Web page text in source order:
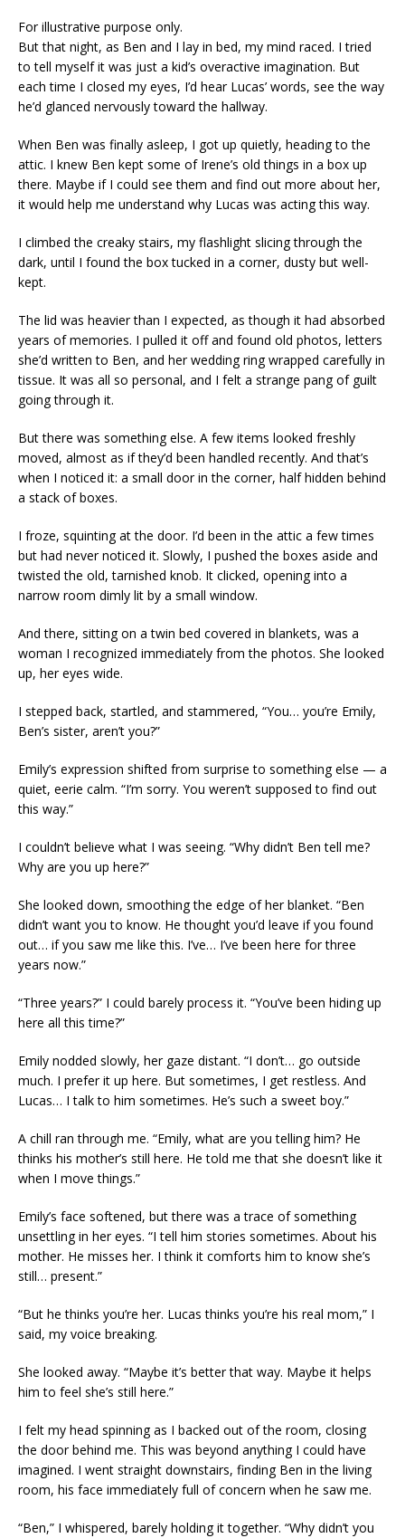
For illustrative purpose only.
But that night, as Ben and I lay in bed, my mind raced. I tried
to tell myself it was just a kid’s overactive imagination. But
each time I closed my eyes, I’d hear Lucas’ words, see the way
he’d glanced nervously toward the hallway.
When Ben was finally asleep, I got up quietly, heading to the
attic. I knew Ben kept some of Irene’s old things in a box up
there. Maybe if I could see them and find out more about her,
it would help me understand why Lucas was acting this way.
I climbed the creaky stairs, my flashlight slicing through the
dark, until I found the box tucked in a corner, dusty but well-
kept.
The lid was heavier than I expected, as though it had absorbed
years of memories. I pulled it off and found old photos, letters
she’d written to Ben, and her wedding ring wrapped carefully in
tissue. It was all so personal, and I felt a strange pang of guilt
going through it.
But there was something else. A few items looked freshly
moved, almost as if they’d been handled recently. And that’s
when I noticed it: a small door in the corner, half hidden behind
a stack of boxes.
I froze, squinting at the door. I’d been in the attic a few times
but had never noticed it. Slowly, I pushed the boxes aside and
twisted the old, tarnished knob. It clicked, opening into a
narrow room dimly lit by a small window.
And there, sitting on a twin bed covered in blankets, was a
woman I recognized immediately from the photos. She looked
up, her eyes wide.
I stepped back, startled, and stammered, “You… you’re Emily,
Ben’s sister, aren’t you?”
Emily’s expression shifted from surprise to something else — a
quiet, eerie calm. “I’m sorry. You weren’t supposed to find out
this way.”
I couldn’t believe what I was seeing. “Why didn’t Ben tell me?
Why are you up here?”
She looked down, smoothing the edge of her blanket. “Ben
didn’t want you to know. He thought you’d leave if you found
out… if you saw me like this. I’ve… I’ve been here for three
years now.”
“Three years?” I could barely process it. “You’ve been hiding up
here all this time?”
Emily nodded slowly, her gaze distant. “I don’t… go outside
much. I prefer it up here. But sometimes, I get restless. And
Lucas… I talk to him sometimes. He’s such a sweet boy.”
A chill ran through me. “Emily, what are you telling him? He
thinks his mother’s still here. He told me that she doesn’t like it
when I move things.”
Emily’s face softened, but there was a trace of something
unsettling in her eyes. “I tell him stories sometimes. About his
mother. He misses her. I think it comforts him to know she’s
still… present.”
“But he thinks you’re her. Lucas thinks you’re his real mom,” I
said, my voice breaking.
She looked away. “Maybe it’s better that way. Maybe it helps
him to feel she’s still here.”
I felt my head spinning as I backed out of the room, closing
the door behind me. This was beyond anything I could have
imagined. I went straight downstairs, finding Ben in the living
room, his face immediately full of concern when he saw me.
“Ben,” I whispered, barely holding it together. “Why didn’t you